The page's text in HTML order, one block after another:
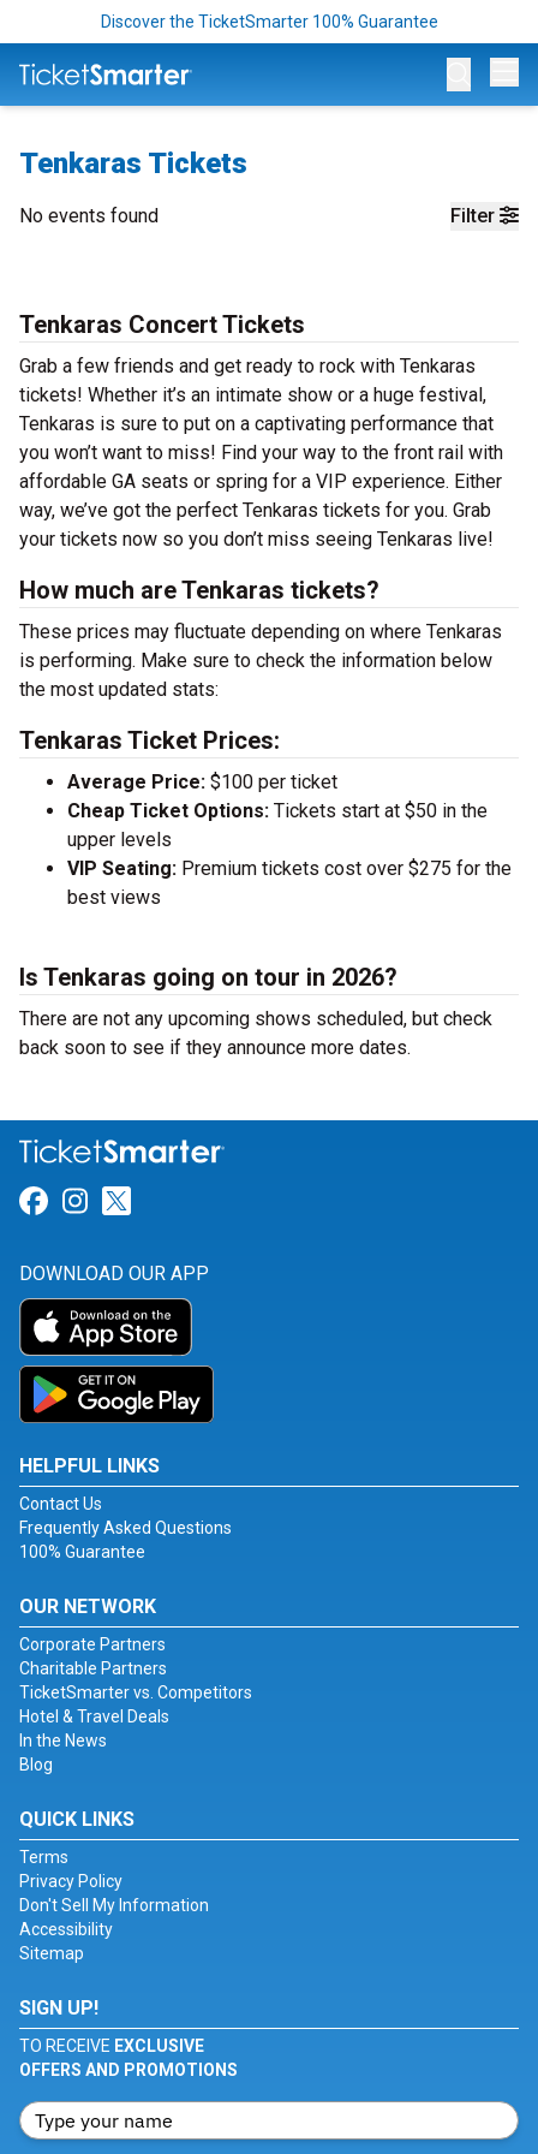
Discover the TicketSmarter 100% Guarantee
Tenkaras Tickets
Filter
No events found
Tenkaras Concert Tickets
Grab a few friends and get ready to rock with Tenkaras
tickets! Whether it’s an intimate show or a huge festival,
Tenkaras is sure to put on a captivating performance that
you won’t want to miss! Find your way to the front rail with
affordable GA seats or spring for a VIP experience. Either
way, we’ve got the perfect Tenkaras tickets for you. Grab
your tickets now so you don’t miss seeing Tenkaras live!
How much are Tenkaras tickets?
These prices may fluctuate depending on where Tenkaras
is performing. Make sure to check the information below
the most updated stats:
Tenkaras Ticket Prices:
Average Price: $100 per ticket
Cheap Ticket Options: Tickets start at $50 in the
upper levels
VIP Seating: Premium tickets cost over $275 for the
best views
Is Tenkaras going on tour in 2026?
There are not any upcoming shows scheduled, but check
back soon to see if they announce more dates.
Link for Facebook
Link for Instagram
DOWNLOAD OUR APP
HELPFUL LINKS
Contact Us
Frequently Asked Questions
100% Guarantee
OUR NETWORK
Corporate Partners
Charitable Partners
TicketSmarter vs. Competitors
Hotel & Travel Deals
In the News
Blog
QUICK LINKS
Terms
Privacy Policy
Don't Sell My Information
Accessibility
Sitemap
SIGN UP!
TO RECEIVE EXCLUSIVE
OFFERS AND PROMOTIONS